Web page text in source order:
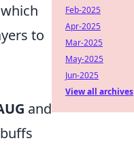
to
and
Feb-2025
Apr-2025
Mar-2025
May-2025
Jun-2025
View all archives